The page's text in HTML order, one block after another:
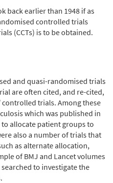
back earlier than 1948 if as
controlled trials
(CCTs) is to be obtained.
and quasi-randomised trials
are often cited, and re-cited,
trials. Among these
which was published in
allocate patient groups to
also a number of trials that
as alternate allocation,
of BMJ and Lancet volumes
to investigate the